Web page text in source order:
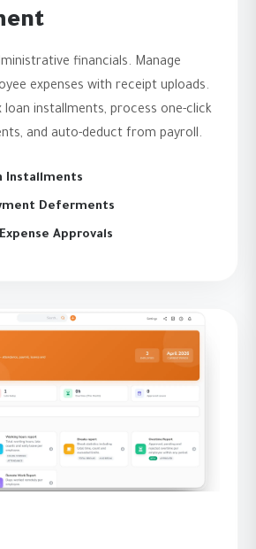
financials. Manage
expenses with receipt uploads.
loan installments, process one-click
and auto-deduct from payroll.
Installments
Deferments
Approvals